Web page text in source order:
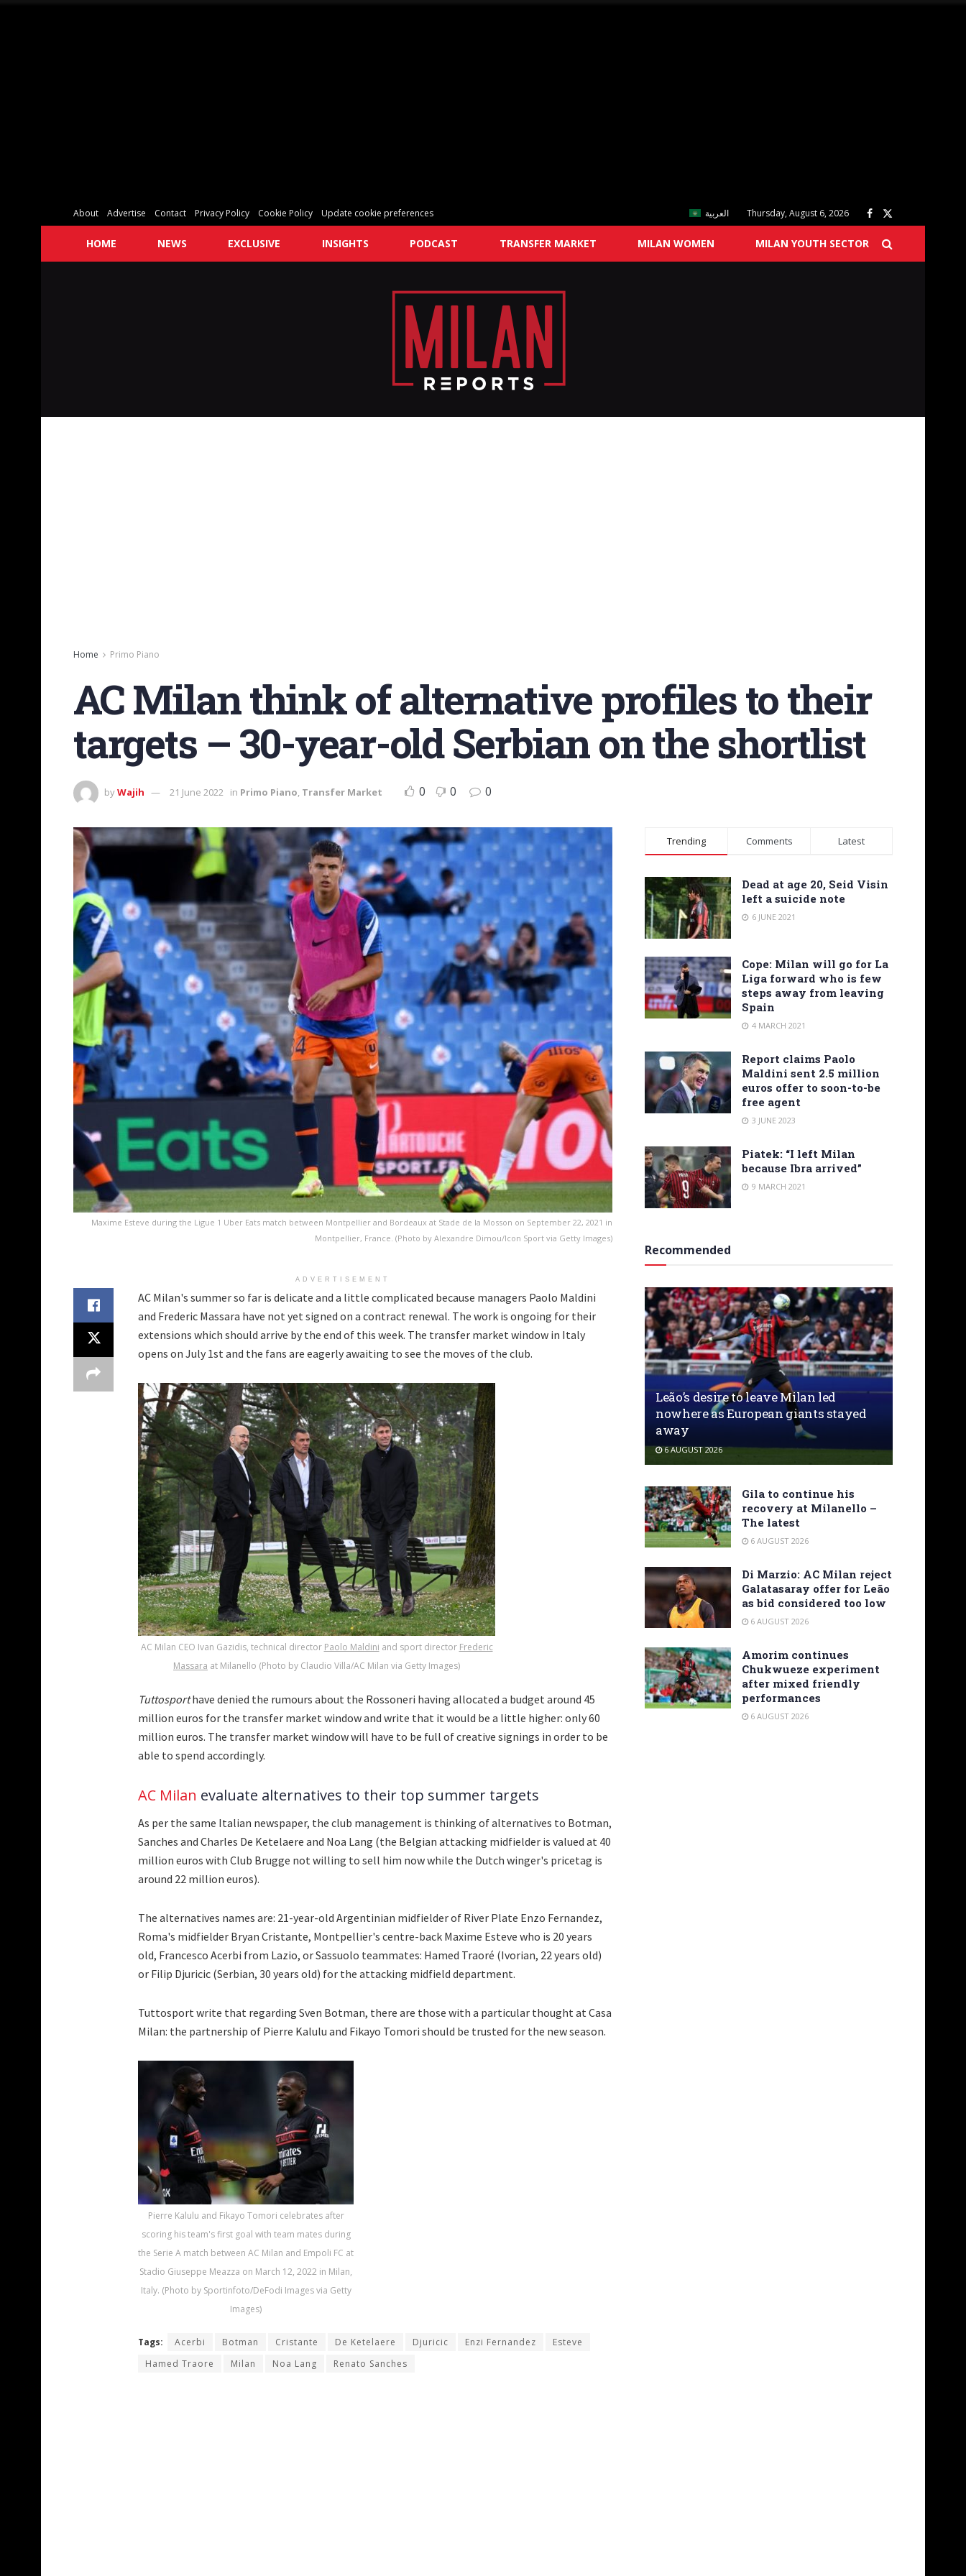
About Advertise Contact Privacy Policy Cookie Policy Update cookie preferences العربية Thursday, August 6, 2026
HOME NEWS EXCLUSIVE INSIGHTS PODCAST TRANSFER MARKET MILAN WOMEN MILAN YOUTH SECTOR
Home Primo Piano
AC Milan think of alternative profiles to their
targets – 30-year-old Serbian on the shortlist
byWajih 21 June 2022 in Primo Piano, Transfer Market 0 0 0
Maxime Esteve during the Ligue 1 Uber Eats match between Montpellier and Bordeaux at Stade de la Mosson on September 22, 2021 in
Montpellier, France. (Photo by Alexandre Dimou/Icon Sport via Getty Images)
ADVERTISEMENT
AC Milan's summer so far is delicate and a little complicated because managers Paolo Maldini
and Frederic Massara have not yet signed on a contract renewal. The work is ongoing for their
extensions which should arrive by the end of this week. The transfer market window in Italy
opens on July 1st and the fans are eagerly awaiting to see the moves of the club.
AC Milan CEO Ivan Gazidis, technical director Paolo Maldini and sport director Frederic
Massara at Milanello (Photo by Claudio Villa/AC Milan via Getty Images)
Tuttosporthave denied the rumours about the Rossoneri having allocated a budget around 45
million euros for the transfer market window and write that it would be a little higher: only 60
million euros. The transfer market window will have to be full of creative signings in order to be
able to spend accordingly.
AC Milan evaluate alternatives to their top summer targets
As per the same Italian newspaper, the club management is thinking of alternatives to Botman,
Sanches and Charles De Ketelaere and Noa Lang (the Belgian attacking midfielder is valued at 40
million euros with Club Brugge not willing to sell him now while the Dutch winger's pricetag is
around 22 million euros).
The alternatives names are: 21-year-old Argentinian midfielder of River Plate Enzo Fernandez,
Roma's midfielder Bryan Cristante, Montpellier's centre-back Maxime Esteve who is 20 years
old, Francesco Acerbi from Lazio, or Sassuolo teammates: Hamed Traoré (Ivorian, 22 years old)
or Filip Djuricic (Serbian, 30 years old) for the attacking midfield department.
Tuttosport write that regarding Sven Botman, there are those with a particular thought at Casa
Milan: the partnership of Pierre Kalulu and Fikayo Tomori should be trusted for the new season.
Pierre Kalulu and Fikayo Tomori celebrates after
scoring his team's first goal with team mates during
the Serie A match between AC Milan and Empoli FC at
Stadio Giuseppe Meazza on March 12, 2022 in Milan,
Italy. (Photo by Sportinfoto/DeFodi Images via Getty
Images)
Tags: Acerbi Botman Cristante De Ketelaere Djuricic Enzi Fernandez
Esteve
Hamed Traore
Milan Noa Lang Renato Sanches
Trending Comments Latest
Dead at age 20, Seid Visin
left a suicide note
6 JUNE 2021
Cope: Milan will go for La
Liga forward who is few
steps away from leaving
Spain
4 MARCH 2021
Report claims Paolo
Maldini sent 2.5 million
euros offer to soon-to-be
free agent
3 JUNE 2023
Piatek: “I left Milan
because Ibra arrived”
9 MARCH 2021
Recommended
Leão’s desire to leave Milan led
nowhere as European giants stayed
away
6 AUGUST 2026
Gila to continue his
recovery at Milanello –
The latest
6 AUGUST 2026
Di Marzio: AC Milan reject
Galatasaray offer for Leão
as bid considered too low
6 AUGUST 2026
Amorim continues
Chukwueze experiment
after mixed friendly
performances
6 AUGUST 2026